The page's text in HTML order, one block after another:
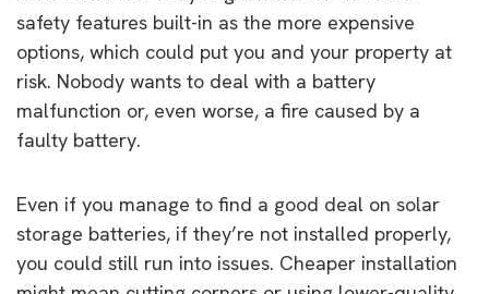
safety features built-in as the more expensive
options, which could put you and your property at
risk. Nobody wants to deal with a battery
malfunction or, even worse, a fire caused by a
faulty battery.
Even if you manage to find a good deal on solar
storage batteries, if they’re not installed properly,
you could still run into issues. Cheaper installation